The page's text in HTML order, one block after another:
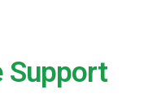
Support